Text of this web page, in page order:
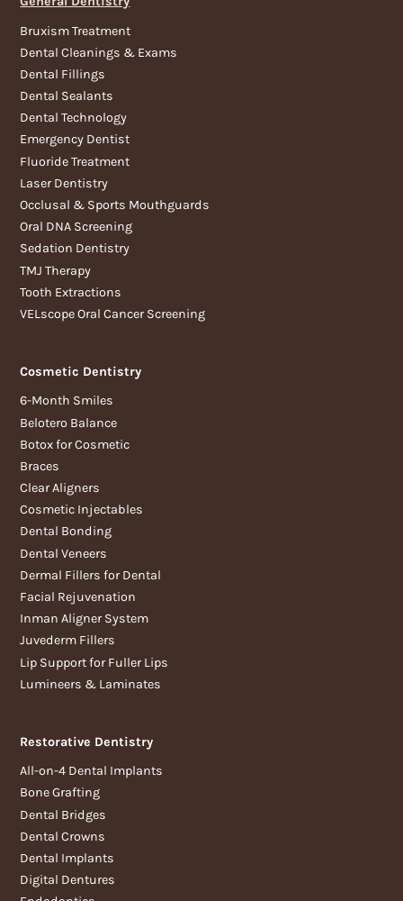
Bruxism Treatment
Dental Cleanings & Exams
Dental Fillings
Dental Sealants
Dental Technology
Emergency Dentist
Fluoride Treatment
Laser Dentistry
Occlusal & Sports Mouthguards
Oral DNA Screening
Sedation Dentistry
TMJ Therapy
Tooth Extractions
VELscope Oral Cancer Screening
Cosmetic Dentistry
6-Month Smiles
Belotero Balance
Botox for Cosmetic
Braces
Clear Aligners
Cosmetic Injectables
Dental Bonding
Dental Veneers
Dermal Fillers for Dental
Facial Rejuvenation
Inman Aligner System
Juvederm Fillers
Lip Support for Fuller Lips
Lumineers & Laminates
Restorative Dentistry
All-on-4 Dental Implants
Bone Grafting
Dental Bridges
Dental Crowns
Dental Implants
Digital Dentures